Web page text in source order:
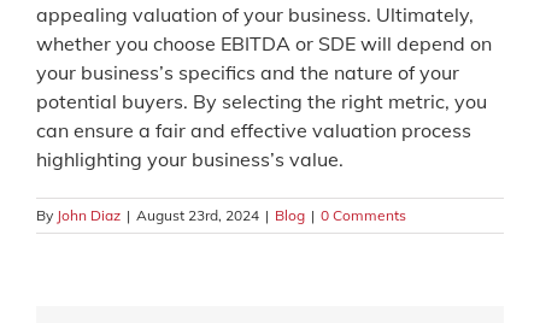
appealing valuation of your business. Ultimately,
whether you choose EBITDA or SDE will depend on
your business’s specifics and the nature of your
potential buyers. By selecting the right metric, you
can ensure a fair and effective valuation process
highlighting your business’s value.
By John Diaz | August 23rd, 2024 | Blog | 0 Comments